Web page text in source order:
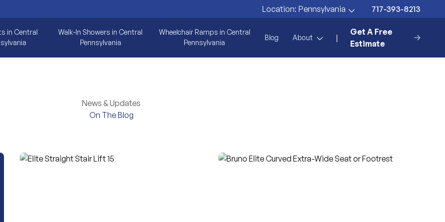
Location: Pennsylvania 717-393-8213
in Central
Walk-In Showers in Central
Pennsylvania
Wheelchair Ramps in Central
Pennsylvania
Blog About |
Get A Free
Estimate
News & Updates
On The Blog